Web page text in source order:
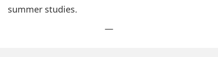
summer studies.
—